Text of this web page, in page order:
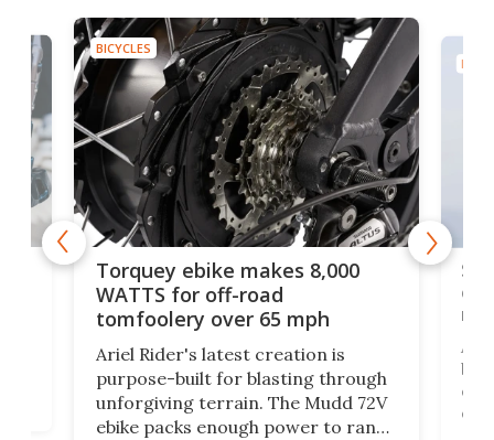
BICYCLES
Torquey ebike makes 8,000
WATTS for off-road
tomfoolery over 65 mph
Ariel Rider's latest creation is
purpose-built for blasting through
unforgiving terrain. The Mudd 72V
ebike packs enough power to rank
of